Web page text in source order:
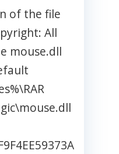
of the file
All
mouse.dll